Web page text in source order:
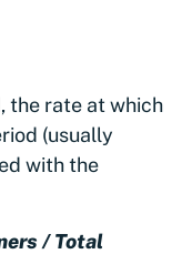
the rate at which
(usually
with the
/ Total